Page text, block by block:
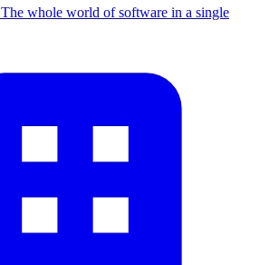
The whole world of software in a single